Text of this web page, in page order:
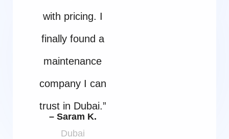
with pricing. I
finally found a
maintenance
company I can
trust in Dubai.”
– Saram K.
Dubai